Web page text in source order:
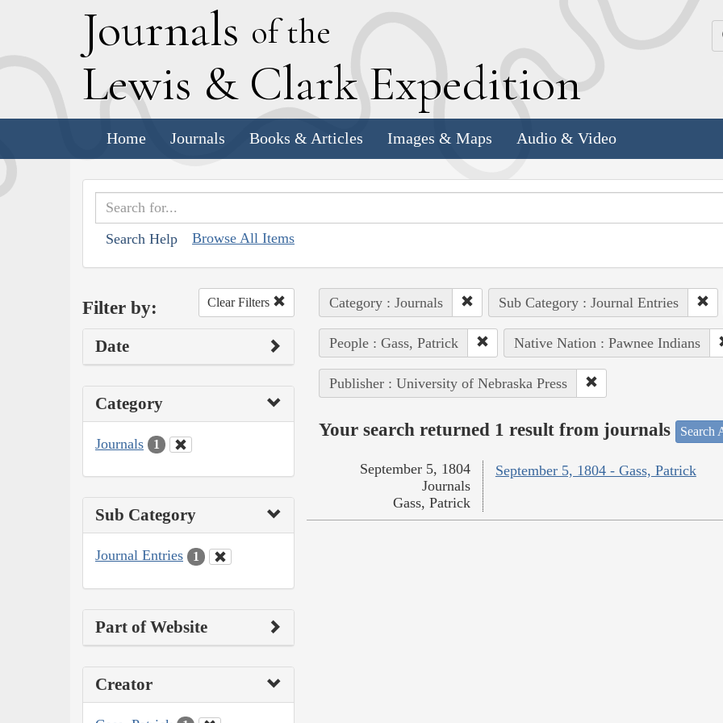
Journals of the
Lewis & Clark Expedition
Home Journals Books & Articles Images & Maps Audio & Video
Search Help Browse All Items
Filter by: Clear Filters
Date
Category
Journals 1
Sub Category
Journal Entries 1
Part of Website
Creator
Category : Journals Sub Category : Journal Entries
People : Gass, Patrick Native Nation : Pawnee Indians
Publisher : University of Nebraska Press
Your search returned 1 result from journals Search
September 5, 1804 - Gass, Patrick
September 5, 1804
Journals
Gass, Patrick